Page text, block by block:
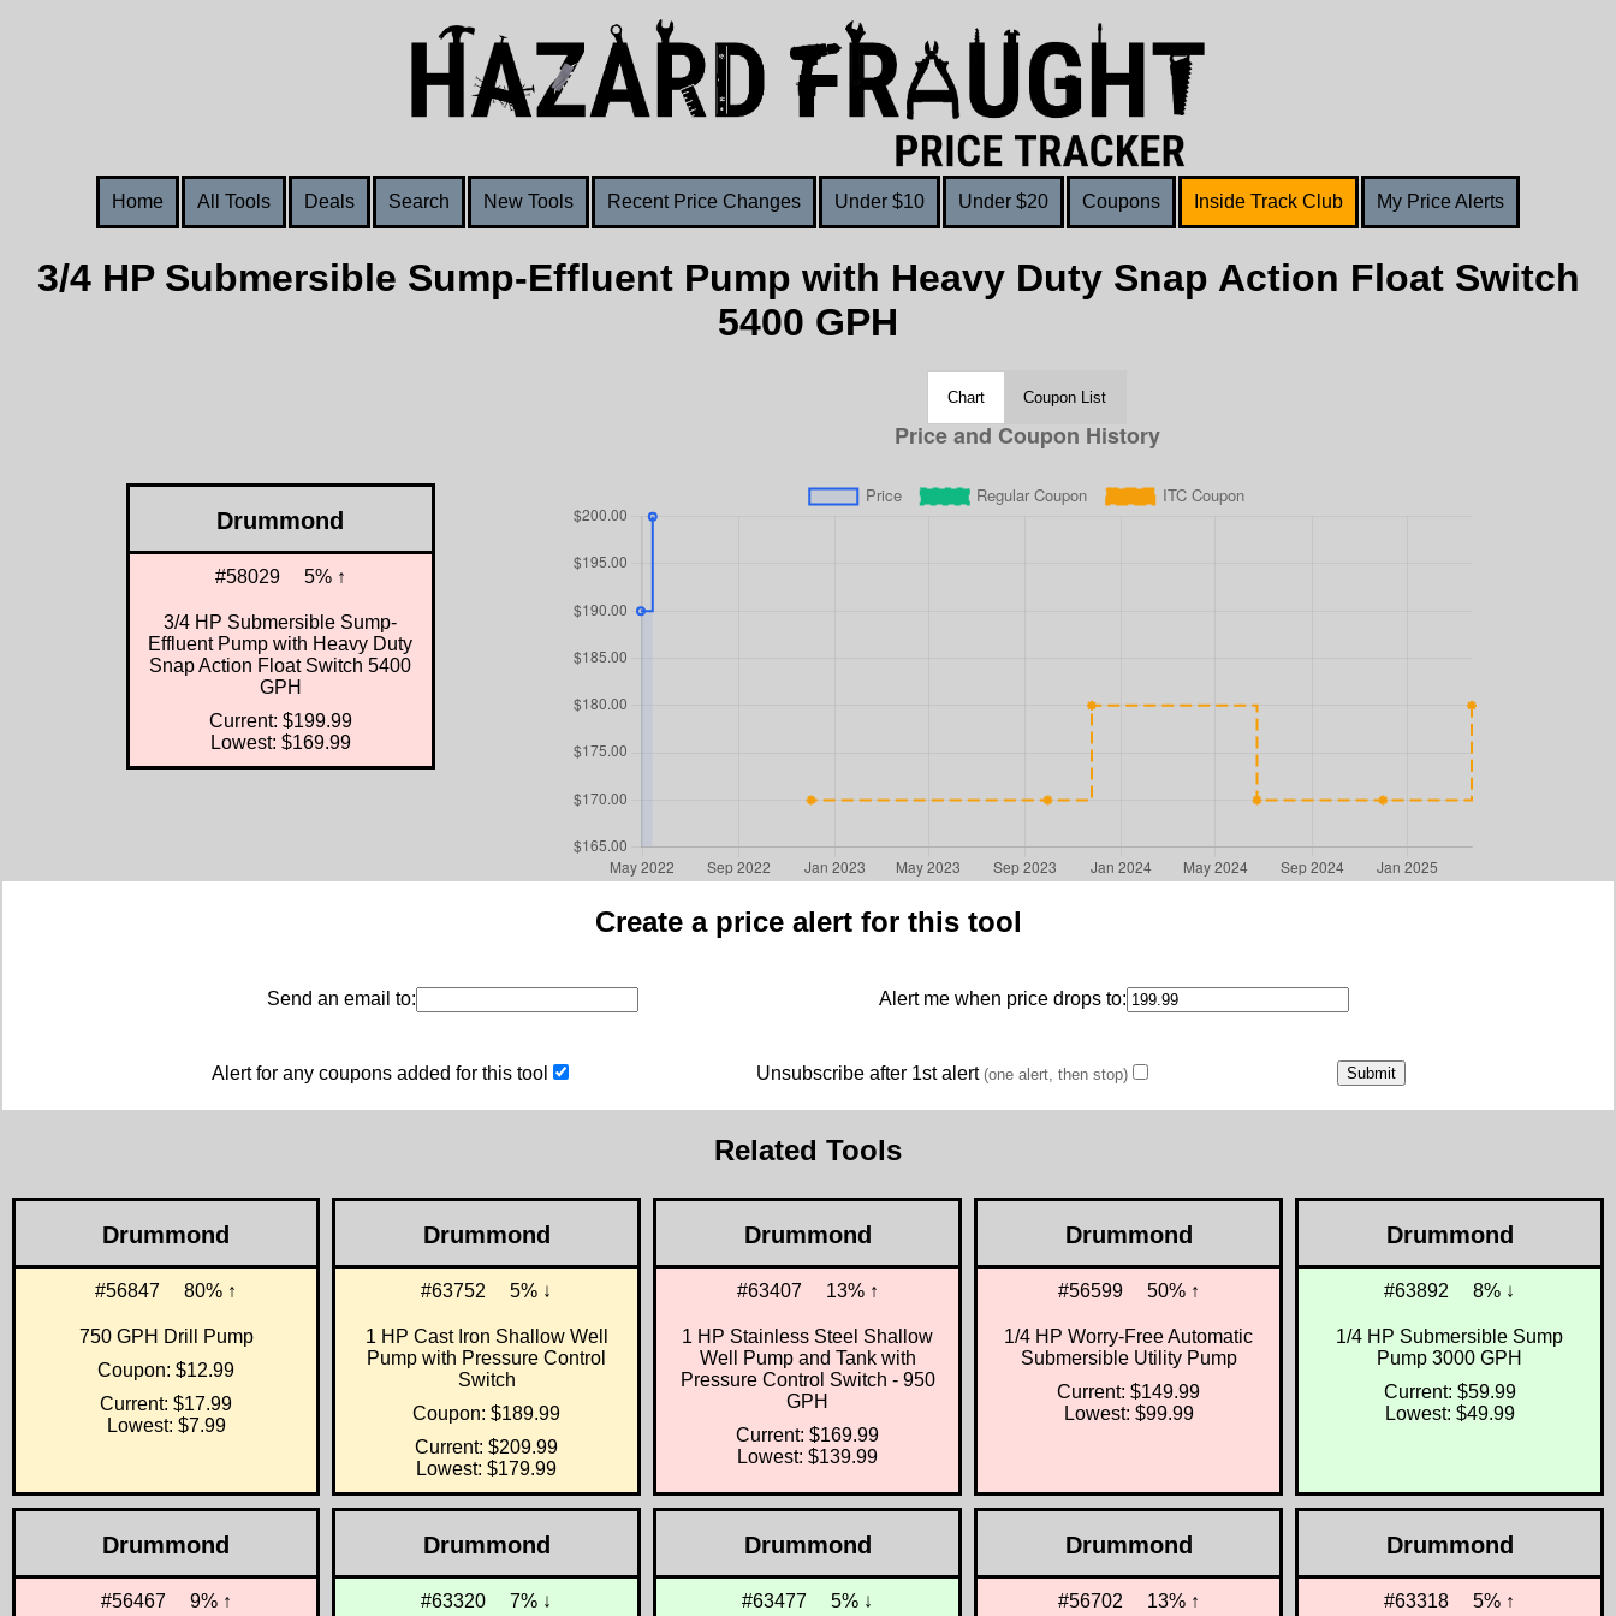
Home All Tools Deals Search New Tools Recent Price Changes Under $10 Under $20 Coupons Inside Track Club My Price Alerts
3/4 HP Submersible Sump-Effluent Pump with Heavy Duty Snap Action Float Switch
5400 GPH
Drummond
#58029 5% ↑
3/4 HP Submersible Sump-
Effluent Pump with Heavy Duty
Snap Action Float Switch 5400
GPH
Current: $199.99
Lowest: $169.99
Chart Coupon List
Create a price alert for this tool
Send an email to: Alert me when price drops to:
Alert for any coupons added for this tool Unsubscribe after 1st alert(one alert, then stop)
Related Tools
Drummond
#56847 80% ↑
750 GPH Drill Pump
Coupon: $12.99
Current: $17.99
Lowest: $7.99
Drummond
#63752 5% ↓
1 HP Cast Iron Shallow Well
Pump with Pressure Control
Switch
Coupon: $189.99
Current: $209.99
Lowest: $179.99
Drummond
#63407 13% ↑
1 HP Stainless Steel Shallow
Well Pump and Tank with
Pressure Control Switch - 950
GPH
Current: $169.99
Lowest: $139.99
Drummond
#56599 50% ↑
1/4 HP Worry-Free Automatic
Submersible Utility Pump
Current: $149.99
Lowest: $99.99
Drummond
#63892 8% ↓
1/4 HP Submersible Sump
Pump 3000 GPH
Current: $59.99
Lowest: $49.99
Drummond
#56467 9% ↑
Drummond
#63320 7% ↓
Drummond
#63477 5% ↓
Drummond
#56702 13% ↑
Drummond
#63318 5% ↑